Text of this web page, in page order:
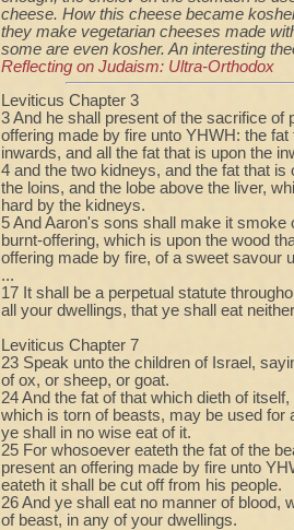
cheese. How this cheese became
they make vegetarian cheeses made
some are even kosher. An interesting
Reflecting on Judaism: Ultra-Orthodox
Leviticus Chapter 3
3 And he shall present of the sacrifice of
offering made by fire unto YHWH: the
inwards, and all the fat that is upon the
4 and the two kidneys, and the fat that is
the loins, and the lobe above the liver,
hard by the kidneys.
5 And Aaron's sons shall make it smoke
burnt-offering, which is upon the wood
offering made by fire, of a sweet savour
...
17 It shall be a perpetual statute
all your dwellings, that ye shall eat
Leviticus Chapter 7
23 Speak unto the children of Israel,
of ox, or sheep, or goat.
24 And the fat of that which dieth of
which is torn of beasts, may be used for
ye shall in no wise eat of it.
25 For whosoever eateth the fat of the
present an offering made by fire unto
eateth it shall be cut off from his people.
26 And ye shall eat no manner of blood,
of beast, in any of your dwellings.